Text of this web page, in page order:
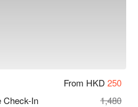
From HKD 250
Check-In
1,480